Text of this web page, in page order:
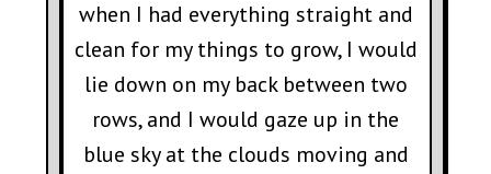
when I had everything straight and
clean for my things to grow, I would
lie down on my back between two
rows, and I would gaze up in the
blue sky at the clouds moving and